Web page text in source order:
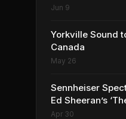
Spirits and
Community
Jun 9
Yorkville Sound
Canada
May 26
Sennheiser
Ed Sheeran’s
Tour
Apr 30